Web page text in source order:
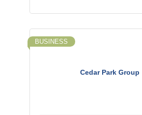
Cedar Park Group
BUSINESS